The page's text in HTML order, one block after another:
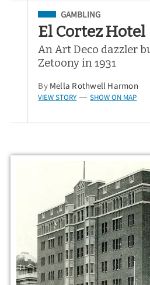
Filed Under
GAMBLING
El Cortez Hotel
An Art Deco dazzler
Zetoony in 1931
By Mella Rothwell Harmon
VIEW STORY — SHOW ON MAP